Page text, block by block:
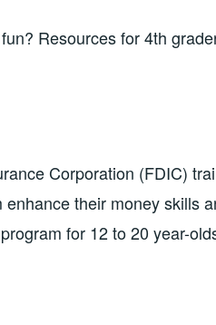
Resources for 4th
Corporation (FDIC)
their money skills
for 12 to 20 year-